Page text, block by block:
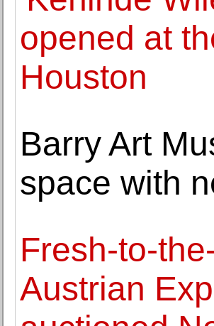
opened at
Houston
Barry Art
space with
Fresh-to-
Austrian